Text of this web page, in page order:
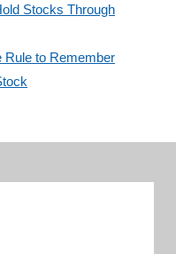
Stocks Through
Rule to Remember